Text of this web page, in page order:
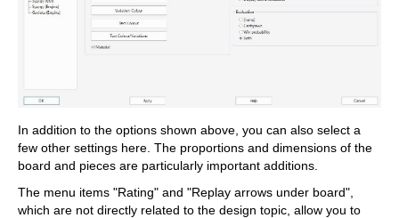
In addition to the options shown above, you can also select a
few other settings here. The proportions and dimensions of the
board and pieces are particularly important additions.
The menu items "Rating" and "Replay arrows under board",
which are not directly related to the design topic, allow you to